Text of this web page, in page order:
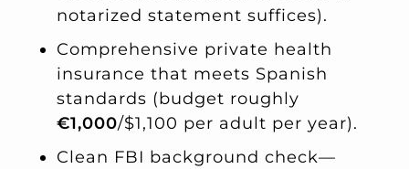
notarized statement suffices).
Comprehensive private health
insurance that meets Spanish
standards (budget roughly
€1,000/$1,100 per adult per year).
Clean FBI background check—